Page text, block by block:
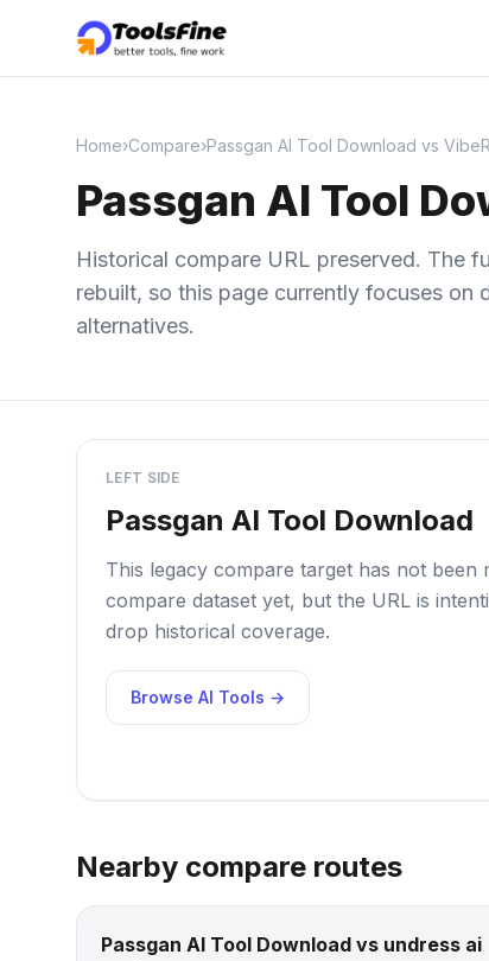
Home›Compare›Passgan AI Tool Download vs
Passgan AI Tool
Historical compare URL preserved. The
rebuilt, so this page currently focuses on
alternatives.
LEFT SIDE
Passgan AI Tool Download
This legacy compare target has not
compare dataset yet, but the URL is
drop historical coverage.
Browse AI Tools →
Nearby compare routes
Passgan AI Tool Download vs undress ai